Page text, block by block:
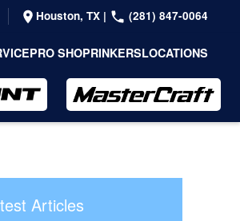
Houston, TX | (281) 847-0064
PRO SHOPRINKERSLOCATIONS
Articles